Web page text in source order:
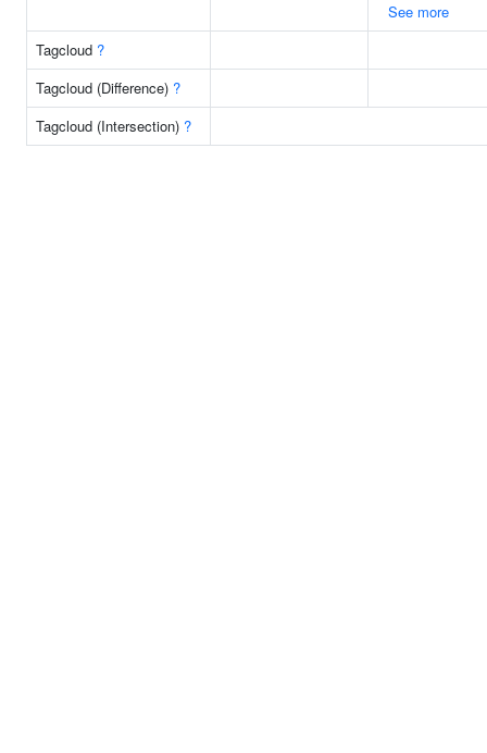
See more
Tagcloud ?
Tagcloud (Difference) ?
Tagcloud (Intersection) ?